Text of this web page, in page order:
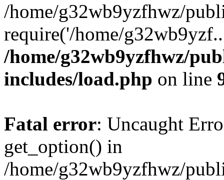
/home/g32wb9yzfhwz/
require('/home/
/home/g32wb9yzfhwz/
includes/load.php on line
Fatal error: Uncaught
get_option() in
/home/g32wb9yzfhwz/